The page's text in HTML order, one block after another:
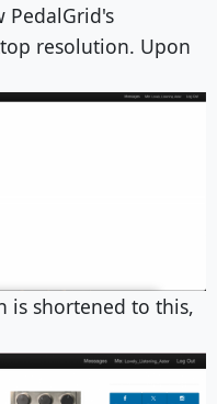
resolution. Upon
is shortened to this,